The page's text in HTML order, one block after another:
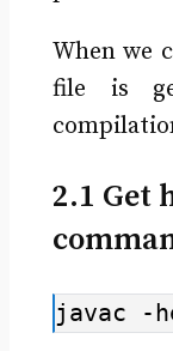
When we
file is
2.1 Get
javac -